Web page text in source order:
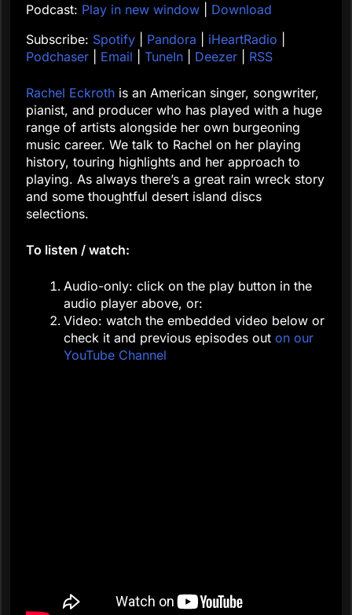
Podcast: Play in new window
Download
Subscribe: Spotify Pandora iHeartRadio
Podchaser
Email TuneIn Deezer RSS
Rachel Eckroth is an American singer, songwriter,
pianist, and producer who has played with a huge
range of artists alongside her own burgeoning
music career. We talk to Rachel on her playing
history, touring highlights and her approach to
playing. As always there’s a great rain wreck story
and some thoughtful desert island discs
selections.
To listen / watch:
Audio-only: click on the play button in the
audio player above, or:
Video: watch the embedded video below or
check it and previous episodes out on our
YouTube Channel